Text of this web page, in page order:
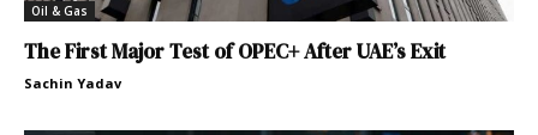
Oil & Gas
The First Major Test of OPEC+ After UAE’s Exit
Sachin Yadav